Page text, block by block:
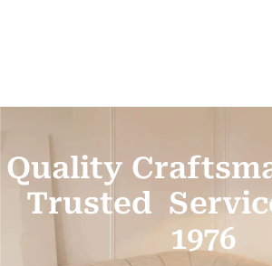
Quality
Trusted
1976